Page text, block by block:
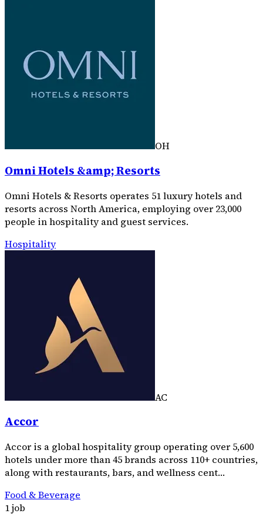
OH
Omni Hotels &amp; Resorts
Omni Hotels & Resorts operates 51 luxury hotels and
resorts across North America, employing over 23,000
people in hospitality and guest services.
Hospitality
AC
Accor
Accor is a global hospitality group operating over 5,600
hotels under more than 45 brands across 110+ countries,
along with restaurants, bars, and wellness cent…
Food & Beverage
1 job